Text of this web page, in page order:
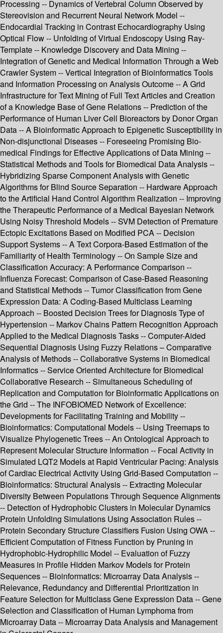
Processing -- Dynamics of Vertebral Column Observed by
Stereovision and Recurrent Neural Network Model --
Endocardial Tracking in Contrast Echocardiography Using
Optical Flow -- Unfolding of Virtual Endoscopy Using Ray-
Template -- Knowledge Discovery and Data Mining --
Integration of Genetic and Medical Information Through a Web
Crawler System -- Vertical Integration of Bioinformatics Tools
and Information Processing on Analysis Outcome -- A Grid
Infrastructure for Text Mining of Full Text Articles and Creation
of a Knowledge Base of Gene Relations -- Prediction of the
Performance of Human Liver Cell Bioreactors by Donor Organ
Data -- A Bioinformatic Approach to Epigenetic Susceptibility in
Non-disjunctional Diseases -- Foreseeing Promising Bio-
medical Findings for Effective Applications of Data Mining --
Statistical Methods and Tools for Biomedical Data Analysis --
Hybridizing Sparse Component Analysis with Genetic
Algorithms for Blind Source Separation -- Hardware Approach
to the Artificial Hand Control Algorithm Realization -- Improving
the Therapeutic Performance of a Medical Bayesian Network
Using Noisy Threshold Models -- SVM Detection of Premature
Ectopic Excitations Based on Modified PCA -- Decision
Support Systems -- A Text Corpora-Based Estimation of the
Familiarity of Health Terminology -- On Sample Size and
Classification Accuracy: A Performance Comparison --
Influenza Forecast: Comparison of Case-Based Reasoning
and Statistical Methods -- Tumor Classification from Gene
Expression Data: A Coding-Based Multiclass Learning
Approach -- Boosted Decision Trees for Diagnosis Type of
Hypertension -- Markov Chains Pattern Recognition Approach
Applied to the Medical Diagnosis Tasks -- Computer-Aided
Sequential Diagnosis Using Fuzzy Relations – Comparative
Analysis of Methods -- Collaborative Systems in Biomedical
Informatics -- Service Oriented Architecture for Biomedical
Collaborative Research -- Simultaneous Scheduling of
Replication and Computation for Bioinformatic Applications on
the Grid -- The INFOBIOMED Network of Excellence:
Developments for Facilitating Training and Mobility --
Bioinformatics: Computational Models -- Using Treemaps to
Visualize Phylogenetic Trees -- An Ontological Approach to
Represent Molecular Structure Information -- Focal Activity in
Simulated LQT2 Models at Rapid Ventricular Pacing: Analysis
of Cardiac Electrical Activity Using Grid-Based Computation --
Bioinformatics: Structural Analysis -- Extracting Molecular
Diversity Between Populations Through Sequence Alignments
-- Detection of Hydrophobic Clusters in Molecular Dynamics
Protein Unfolding Simulations Using Association Rules --
Protein Secondary Structure Classifiers Fusion Using OWA --
Efficient Computation of Fitness Function by Pruning in
Hydrophobic-Hydrophilic Model -- Evaluation of Fuzzy
Measures in Profile Hidden Markov Models for Protein
Sequences -- Bioinformatics: Microarray Data Analysis --
Relevance, Redundancy and Differential Prioritization in
Feature Selection for Multiclass Gene Expression Data -- Gene
Selection and Classification of Human Lymphoma from
Microarray Data -- Microarray Data Analysis and Management